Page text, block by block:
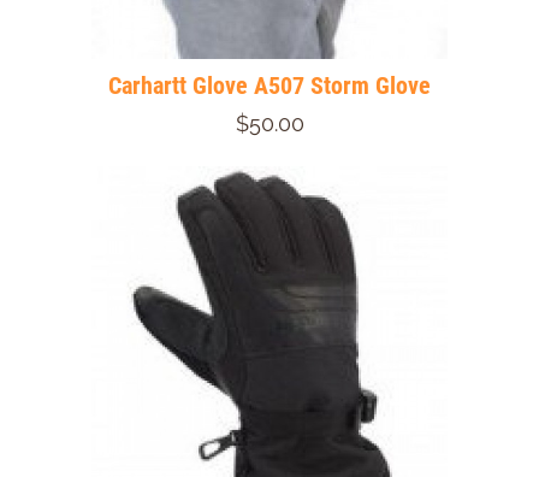
Carhartt Glove A507 Storm Glove
$50.00